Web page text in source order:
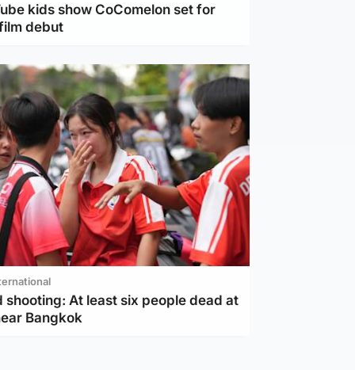
kids show CoComelon set for
debut
shooting: At least six people dead at
Bangkok